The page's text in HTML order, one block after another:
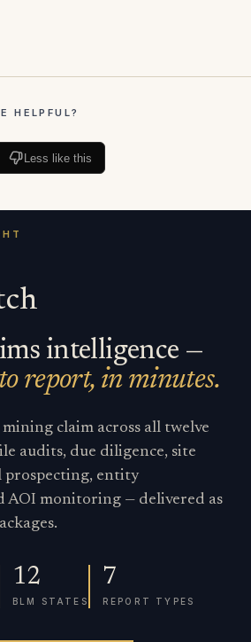
HELPFUL?
Less like this
intelligence —
report, in minutes.
claim across all twelve
audits, due diligence, site
prospecting, entity
AOI monitoring — delivered as
12
BLM STATES
7
REPORT TYPES